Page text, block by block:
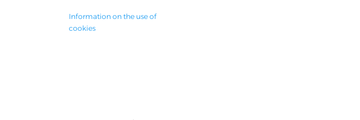
Information on the use of
cookies